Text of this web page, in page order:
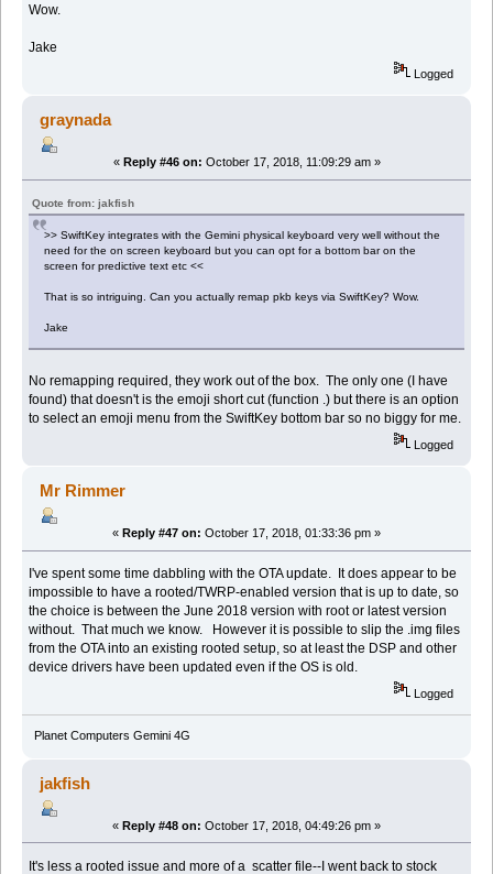
Wow.
Jake
Logged
graynada
« Reply #46 on: October 17, 2018, 11:09:29 am »
Quote from: jakfish
>> SwiftKey integrates with the Gemini physical keyboard very well without the
need for the on screen keyboard but you can opt for a bottom bar on the
screen for predictive text etc <<
That is so intriguing. Can you actually remap pkb keys via SwiftKey? Wow.
Jake
No remapping required, they work out of the box. The only one (I have
found) that doesn't is the emoji short cut (function .) but there is an option
to select an emoji menu from the SwiftKey bottom bar so no biggy for me.
Logged
Mr Rimmer
« Reply #47 on: October 17, 2018, 01:33:36 pm »
I've spent some time dabbling with the OTA update. It does appear to be
impossible to have a rooted/TWRP-enabled version that is up to date, so
the choice is between the June 2018 version with root or latest version
without. That much we know. However it is possible to slip the .img files
from the OTA into an existing rooted setup, so at least the DSP and other
device drivers have been updated even if the OS is old.
Logged
Planet Computers Gemini 4G
jakfish
« Reply #48 on: October 17, 2018, 04:49:26 pm »
It's less a rooted issue and more of a scatter file--I went back to stock